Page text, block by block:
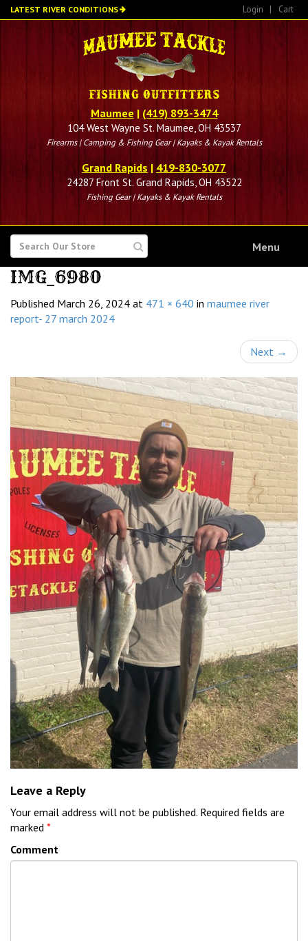
Skip
to
LATEST RIVER CONDITIONS Login | Cart
Maumee | (419) 893-3474
104 West Wayne St. Maumee, OH 43537
Firearms | Camping & Fishing Gear | Kayaks & Kayak Rentals
Grand Rapids | 419-830-3077
24287 Front St. Grand Rapids, OH 43522
Fishing Gear | Kayaks & Kayak Rentals
SEARCH
FOR
Menu
IMG_6980
Published March 26, 2024 at 471 × 640 in maumee river
report- 27 march 2024
Next →
Leave a Reply
Your email address will not be published. Required fields are
marked *
Comment